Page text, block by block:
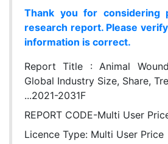
Thank you for considering
research report. Please
information is correct.
Report Title :Animal
Global Industry Size, Share,
...2021-2031F
REPORT CODE-Multi User
Licence Type: Multi User Price